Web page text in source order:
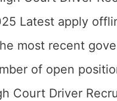
Latest apply
most recent
of open
Court Driver